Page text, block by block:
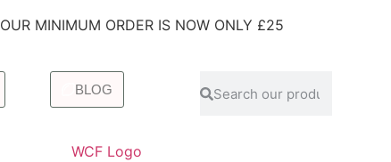
OUR MINIMUM ORDER IS NOW ONLY £25
BLOG